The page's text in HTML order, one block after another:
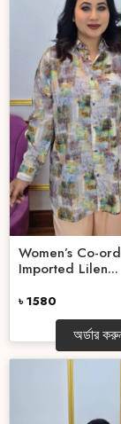
Women’s Co-
Imported Lilen...
৳ 1580
অর্ডার